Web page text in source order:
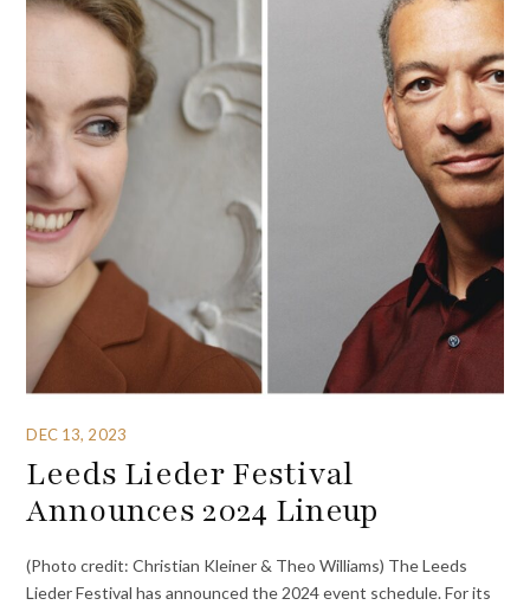
DEC 13, 2023
Leeds Lieder Festival
Announces 2024 Lineup
(Photo credit: Christian Kleiner & Theo Williams) The Leeds
Lieder Festival has announced the 2024 event schedule. For its